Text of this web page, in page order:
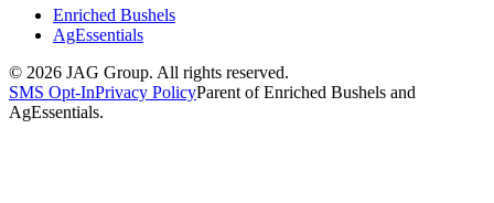
Enriched Bushels
AgEssentials
© 2026 JAG Group. All rights reserved.
SMS Opt-InPrivacy PolicyParent of Enriched Bushels and
AgEssentials.